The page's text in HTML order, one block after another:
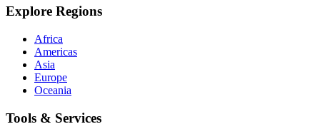
Explore Regions
Africa
Americas
Asia
Europe
Oceania
Tools & Services